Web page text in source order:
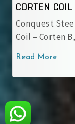
Corten